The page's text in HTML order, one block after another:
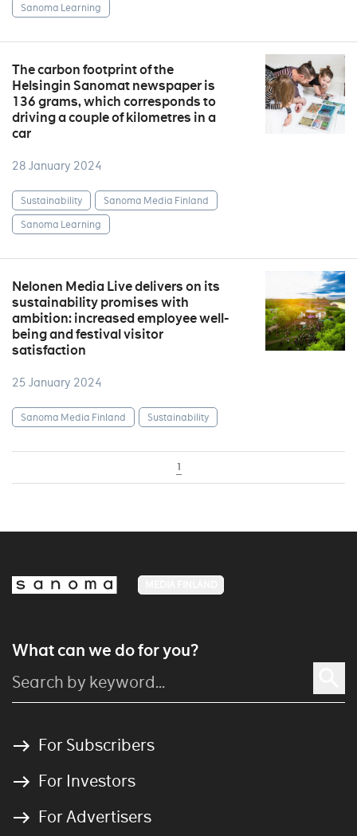
Sanoma Learning
The carbon footprint of the
Helsingin Sanomat newspaper is
136 grams, which corresponds to
driving a couple of kilometres in a
car
28 January 2024
Sustainability
Sanoma Media Finland
Sanoma Learning
Nelonen Media Live delivers on its
sustainability promises with
ambition: increased employee well-
being and festival visitor
satisfaction
25 January 2024
Sanoma Media Finland Sustainability
1
What can we do for you?
For Subscribers
For Investors
For Advertisers